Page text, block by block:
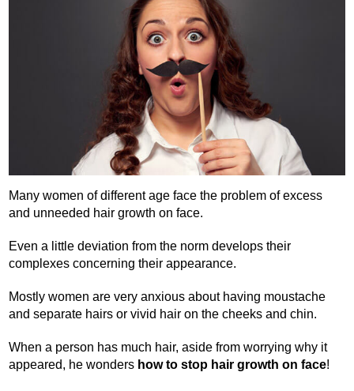
Many women of different age face the problem of excess
and unneeded hair growth on face.
Even a little deviation from the norm develops their
complexes concerning their appearance.
Mostly women are very anxious about having moustache
and separate hairs or vivid hair on the cheeks and chin.
When a person has much hair, aside from worrying why it
appeared, he wonders how to stop hair growth on face!